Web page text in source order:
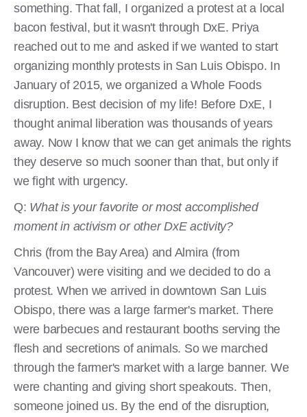
something. That fall, I organized a protest at a local
bacon festival, but it wasn't through DxE. Priya
reached out to me and asked if we wanted to start
organizing monthly protests in San Luis Obispo. In
January of 2015, we organized a Whole Foods
disruption. Best decision of my life! Before DxE, I
thought animal liberation was thousands of years
away. Now I know that we can get animals the rights
they deserve so much sooner than that, but only if
we fight with urgency.
Q: What is your favorite or most accomplished
moment in activism or other DxE activity?
Chris (from the Bay Area) and Almira (from
Vancouver) were visiting and we decided to do a
protest. When we arrived in downtown San Luis
Obispo, there was a large farmer's market. There
were barbecues and restaurant booths serving the
flesh and secretions of animals. So we marched
through the farmer's market with a large banner. We
were chanting and giving short speakouts. Then,
someone joined us. By the end of the disruption,